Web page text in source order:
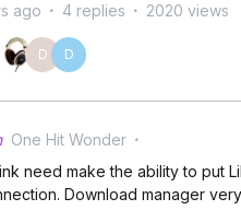
ago 4 replies 2020 views
D D
One Hit Wonder
need make the ability to put
Download manager